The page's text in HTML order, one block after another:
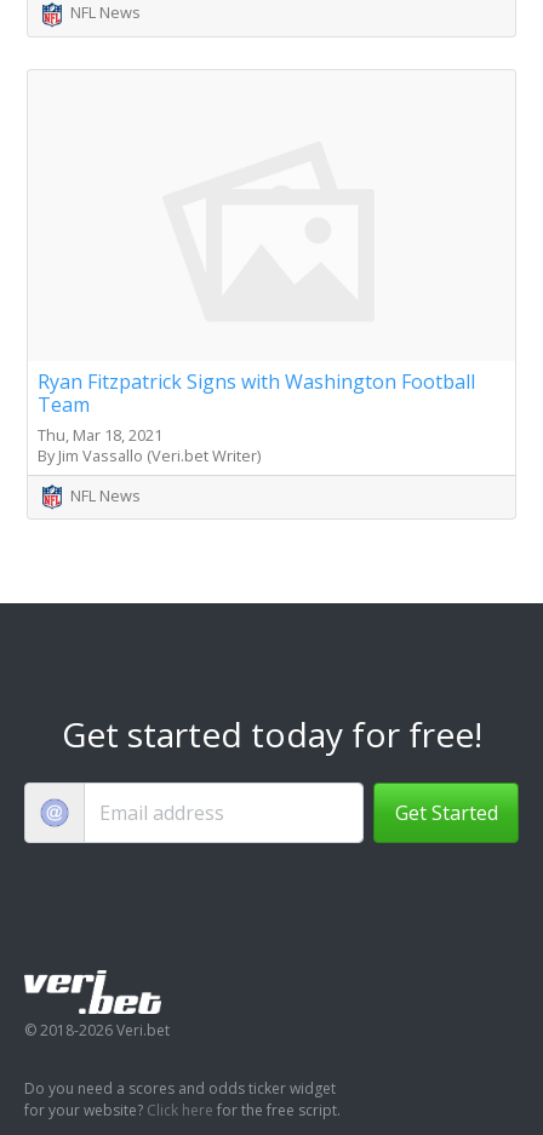
NFL News
Ryan Fitzpatrick Signs with Washington Football
Team
Thu, Mar 18, 2021
By Jim Vassallo (Veri.bet Writer)
NFL News
Get started today for free!
Get Started
© 2018-2026 Veri.bet
Do you need a scores and odds ticker widget
for your website? Click here for the free script.